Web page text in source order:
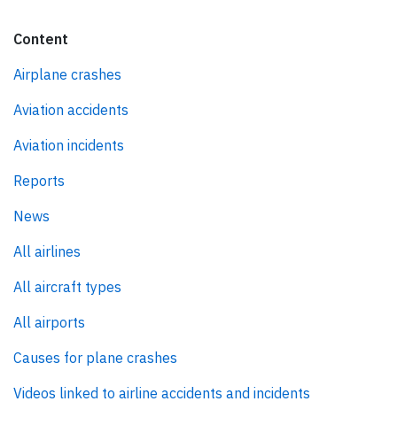
Content
Airplane crashes
Aviation accidents
Aviation incidents
Reports
News
All airlines
All aircraft types
All airports
Causes for plane crashes
Videos linked to airline accidents and incidents